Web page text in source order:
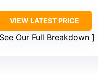
VIEW LATEST PRICE
See Our Full Breakdown